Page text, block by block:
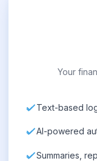
Your
Text-based
AI-powered
Summaries,